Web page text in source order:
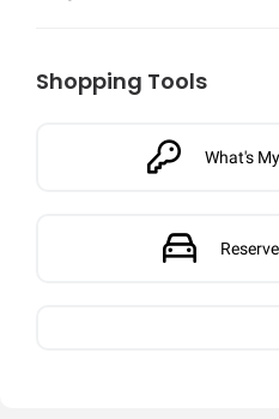
Shopping Tools
What's